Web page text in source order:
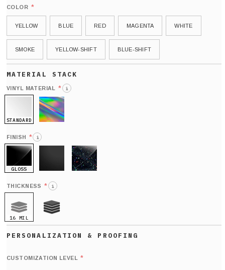
COLOR *
YELLOW BLUE RED MAGENTA WHITE
SMOKE YELLOW-SHIFT BLUE-SHIFT
VINYL MATERIAL * i
STANDARD
FINISH * i
GLOSS
THICKNESS * i
16 MIL
CUSTOMIZATION LEVEL *